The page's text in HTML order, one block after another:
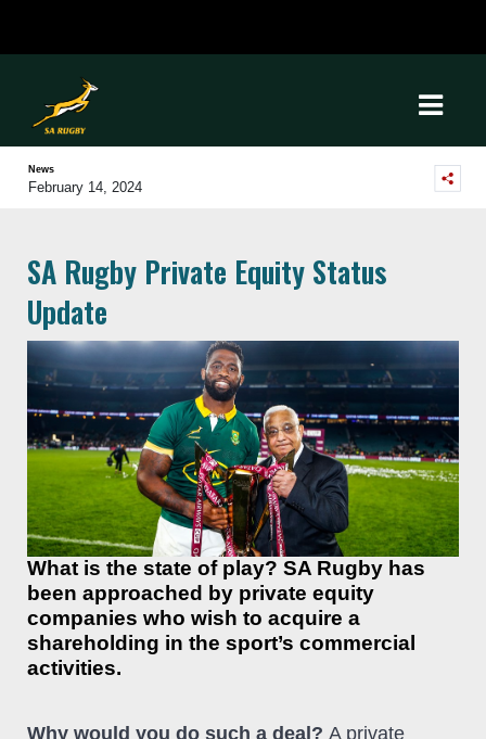
News
February 14, 2024
SA Rugby Private Equity Status
Update
What is the state of play? SA Rugby has
been approached by private equity
companies who wish to acquire a
shareholding in the sport’s commercial
activities.
Why would you do such a deal? A private